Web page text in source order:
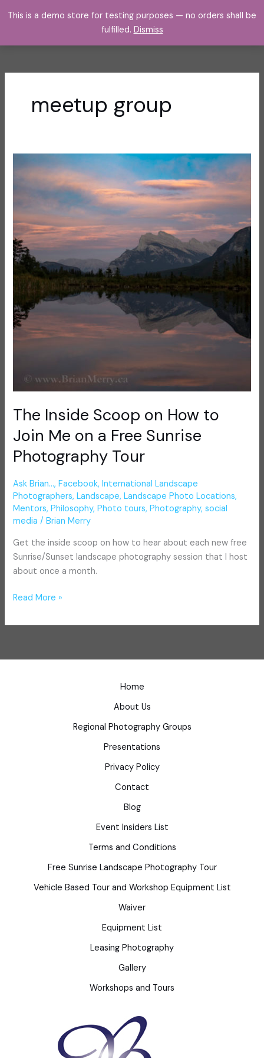
This is a demo store for testing purposes — no orders shall be
fulfilled. Dismiss
meetup group
The Inside Scoop on How to
Join Me on a Free Sunrise
Photography Tour
Ask Brian...,Facebook,International Landscape
Photographers,Landscape,Landscape Photo Locations,
Mentors,Philosophy,Photo tours,Photography,social
media /Brian Merry
Get the inside scoop on how to hear about each new free
Sunrise/Sunset landscape photography session that I host
about once a month.
Scoop
How
to
Join
Me
on
a
Free
Sunrise
Photography
Read More »
Home
About Us
Regional Photography Groups
Presentations
Privacy Policy
Contact
Blog
Event Insiders List
Terms and Conditions
Free Sunrise Landscape Photography Tour
Vehicle Based Tour and Workshop Equipment List
Waiver
Equipment List
Leasing Photography
Gallery
Workshops and Tours